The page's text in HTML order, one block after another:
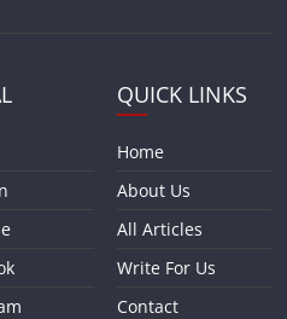
QUICK LINKS
Home
About Us
All Articles
Write For Us
Contact